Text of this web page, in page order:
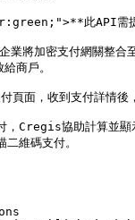
此API需
將加密支付網關整合
商戶。
頁面，收到支付詳情後
Cregis協助計算並顯
維碼支付。